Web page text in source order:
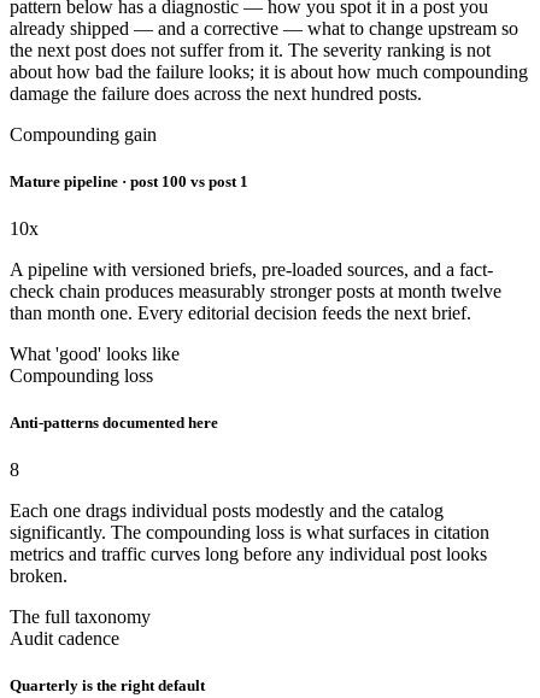
pattern below has a diagnostic — how you spot it in a post you
already shipped — and a corrective — what to change upstream so
the next post does not suffer from it. The severity ranking is not
about how bad the failure looks; it is about how much compounding
damage the failure does across the next hundred posts.
Compounding gain
Mature pipeline · post 100 vs post 1
10x
A pipeline with versioned briefs, pre-loaded sources, and a fact-
check chain produces measurably stronger posts at month twelve
than month one. Every editorial decision feeds the next brief.
What 'good' looks like
Compounding loss
Anti-patterns documented here
8
Each one drags individual posts modestly and the catalog
significantly. The compounding loss is what surfaces in citation
metrics and traffic curves long before any individual post looks
broken.
The full taxonomy
Audit cadence
Quarterly is the right default